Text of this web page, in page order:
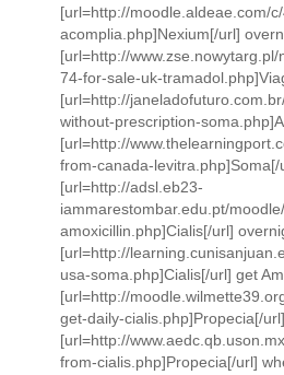
[url=http://moodle.aldeae.com/
acomplia.php]Nexium[/url]
[url=http://
74-for-sale-uk-
[url=http://
without-prescription-
[url=http://
from-canada-
[url=http://adsl.eb23-
iammarestombar.edu.pt/
amoxicillin.php]Cialis[/url]
[url=http://
usa-soma.php]Cialis[/url] get
[url=http://
get-daily-cialis.php]Propecia[/
[url=http://
from-cialis.php]Propecia[/url]